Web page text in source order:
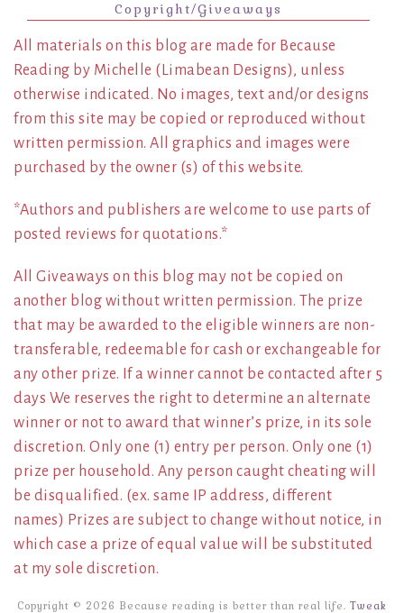
Copyright/Giveaways
All materials on this blog are made for Because
Reading by Michelle (Limabean Designs), unless
otherwise indicated. No images, text and/or designs
from this site may be copied or reproduced without
written permission. All graphics and images were
purchased by the owner (s) of this website.
*Authors and publishers are welcome to use parts of
posted reviews for quotations.*
All Giveaways on this blog may not be copied on
another blog without written permission. The prize
that may be awarded to the eligible winners are non-
transferable, redeemable for cash or exchangeable for
any other prize. If a winner cannot be contacted after 5
days We reserves the right to determine an alternate
winner or not to award that winner’s prize, in its sole
discretion. Only one (1) entry per person. Only one (1)
prize per household. Any person caught cheating will
be disqualified. (ex. same IP address, different
names) Prizes are subject to change without notice, in
which case a prize of equal value will be substituted
at my sole discretion.
Copyright © 2026 Because reading is better than real life. Tweak